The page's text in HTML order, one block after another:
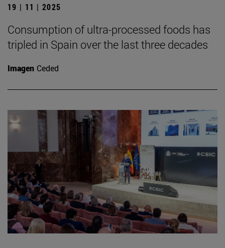
19 | 11 | 2025
Consumption of ultra-processed foods has
tripled in Spain over the last three decades
Imagen Ceded